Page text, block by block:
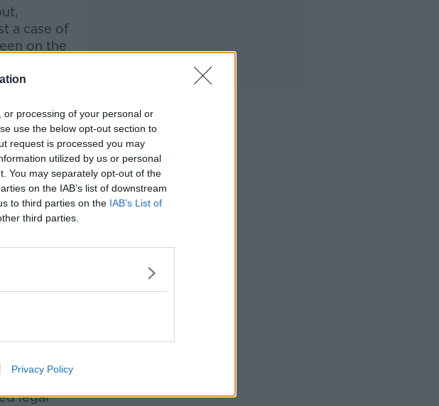
processing of your personal or
use the below opt-out section to
request is processed you may
utilized by us or personal
You may separately opt-out of the
on the IAB’s list of downstream
to third parties on the IAB’s List of
third parties.
Privacy Policy
a case of
on the
barter
to
itself –
would
he
legal